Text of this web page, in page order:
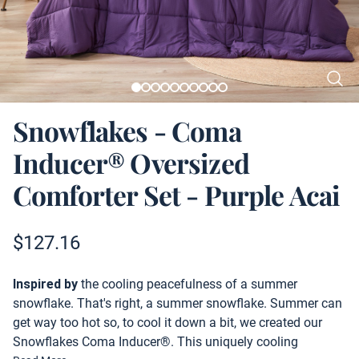
Snowflakes - Coma
Inducer® Oversized
Comforter Set - Purple Acai
Product information
$127.16
Description
Inspired by the cooling peacefulness of a summer
snowflake. That's right, a summer snowflake. Summer can
get way too hot so, to cool it down a bit, we created our
Snowflakes Coma Inducer®. This uniquely cooling